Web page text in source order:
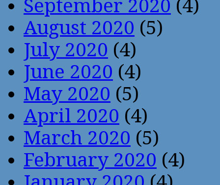
September 2020 (4)
August 2020 (5)
July 2020 (4)
June 2020 (4)
May 2020 (5)
April 2020 (4)
March 2020 (5)
February 2020 (4)